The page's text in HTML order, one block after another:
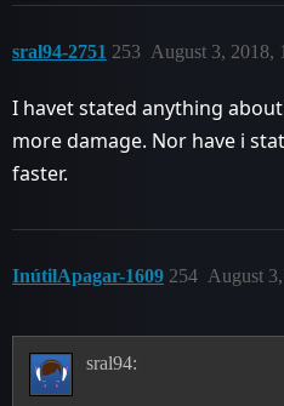
sral94-2751 August 3, 2018,
253
I havet stated anything
more damage. Nor have i
faster.
InútilApagar-1609 August
254
sral94: